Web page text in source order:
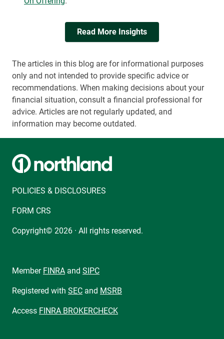
Read More Insights
The articles in this blog are for informational purposes
only and not intended to provide specific advice or
recommendations. When making decisions about your
financial situation, consult a financial professional for
advice. Articles are not regularly updated, and
information may become outdated.
POLICIES & DISCLOSURES
FORM CRS
Copyright© 2026 · All rights reserved.
Member FINRA and SIPC
Registered with SEC and MSRB
Access FINRA BROKERCHECK